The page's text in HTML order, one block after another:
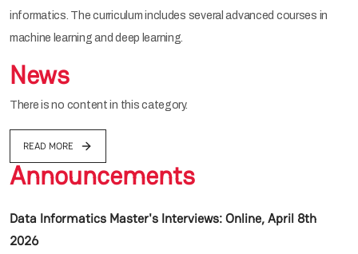
informatics. The curriculum includes several advanced courses in
machine learning and deep learning.
News
There is no content in this category.
READ MORE
Announcements
Data Informatics Master's Interviews: Online, April 8th
2026